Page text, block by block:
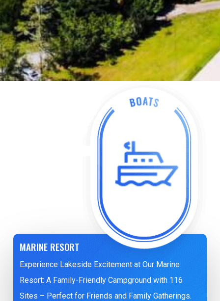
MARINE RESORT
Experience Lakeside Excitement at Our Marine
Resort: A Family-Friendly Campground with 116
Sites – Perfect for Friends and Family Gatherings.